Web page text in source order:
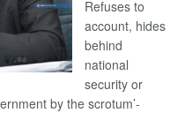
Refuses to
account, hides
behind
national
security or
by the scrotum’-